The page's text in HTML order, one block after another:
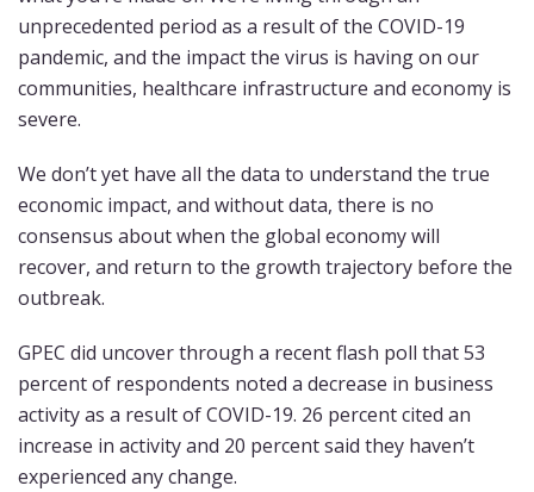
unprecedented period as a result of the COVID-19
pandemic, and the impact the virus is having on our
communities, healthcare infrastructure and economy is
severe.
We don’t yet have all the data to understand the true
economic impact, and without data, there is no
consensus about when the global economy will
recover, and return to the growth trajectory before the
outbreak.
GPEC did uncover through a recent flash poll that 53
percent of respondents noted a decrease in business
activity as a result of COVID-19. 26 percent cited an
increase in activity and 20 percent said they haven’t
experienced any change.